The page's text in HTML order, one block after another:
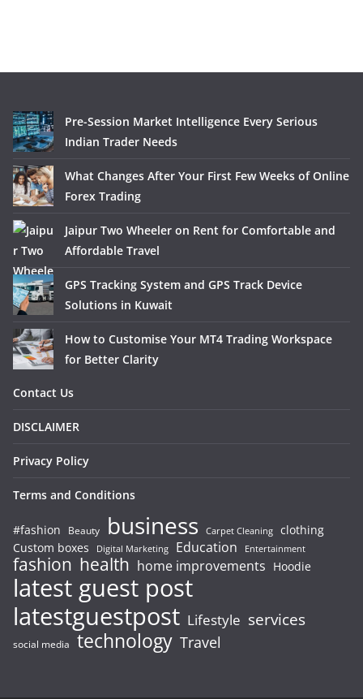
Pre-Session Market Intelligence Every Serious
Indian Trader Needs
What Changes After Your First Few Weeks of Online
Forex Trading
Jaipur Two Wheeler on Rent for Comfortable and
Affordable Travel
GPS Tracking System and GPS Track Device
Solutions in Kuwait
How to Customise Your MT4 Trading Workspace
for Better Clarity
Contact Us
DISCLAIMER
Privacy Policy
Terms and Conditions
#fashion Beauty business Carpet Cleaning clothing
Custom boxes
Digital Marketing Education Entertainment
fashion health home improvements Hoodie
latest guest post
latestguestpost Lifestyle services
social media technology Travel